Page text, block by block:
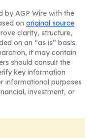
by AGP Wire with the
on original source
clarity, structure,
on an “as is” basis.
it may contain
should consult the
key information
informational purposes
investment, or